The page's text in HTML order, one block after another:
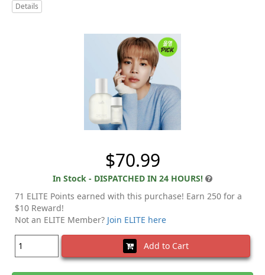
Details
$70.99
In Stock - DISPATCHED IN 24 HOURS!
71 ELITE Points earned with this purchase! Earn 250 for a
$10 Reward!
Not an ELITE Member? Join ELITE here
Add to Cart